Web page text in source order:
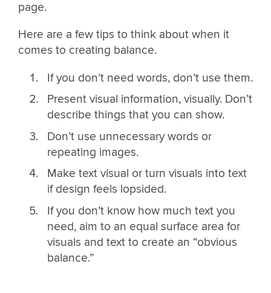
page.
Here are a few tips to think about when it
comes to creating balance.
If you don’t need words, don’t use them.
Present visual information, visually. Don’t
describe things that you can show.
Don’t use unnecessary words or
repeating images.
Make text visual or turn visuals into text
if design feels lopsided.
If you don’t know how much text you
need, aim to an equal surface area for
visuals and text to create an “obvious
balance.”